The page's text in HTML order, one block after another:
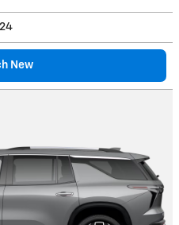
New